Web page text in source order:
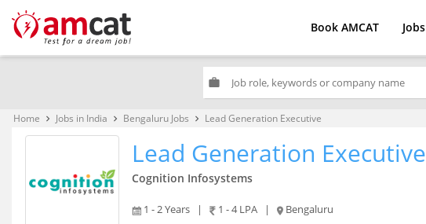
Book AMCAT Jobs
work
Home keyboard_arrow_right Jobs in India keyboard_arrow_right Bengaluru Jobs keyboard_arrow_right Lead Generation Executive
Lead Generation Executive
Cognition Infosystems
1 - 2 Years | 1 - 4 LPA | Bengaluru